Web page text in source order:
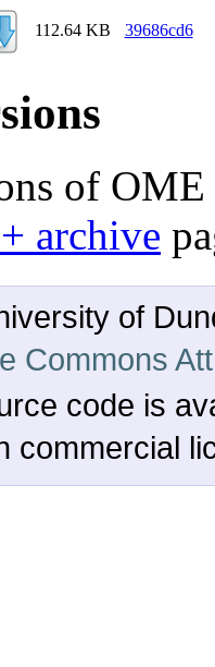
112.64 KB 39686cd6
of
archive
of
Commons
code is
commercial